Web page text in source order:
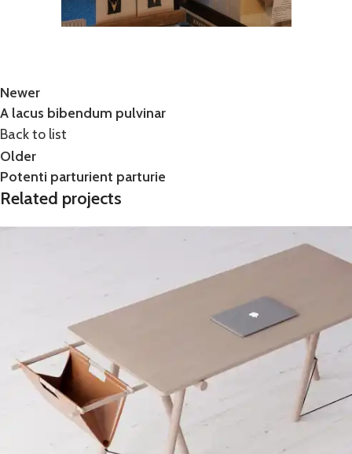
Newer
A lacus bibendum pulvinar
Back to list
Older
Potenti parturient parturie
Related projects